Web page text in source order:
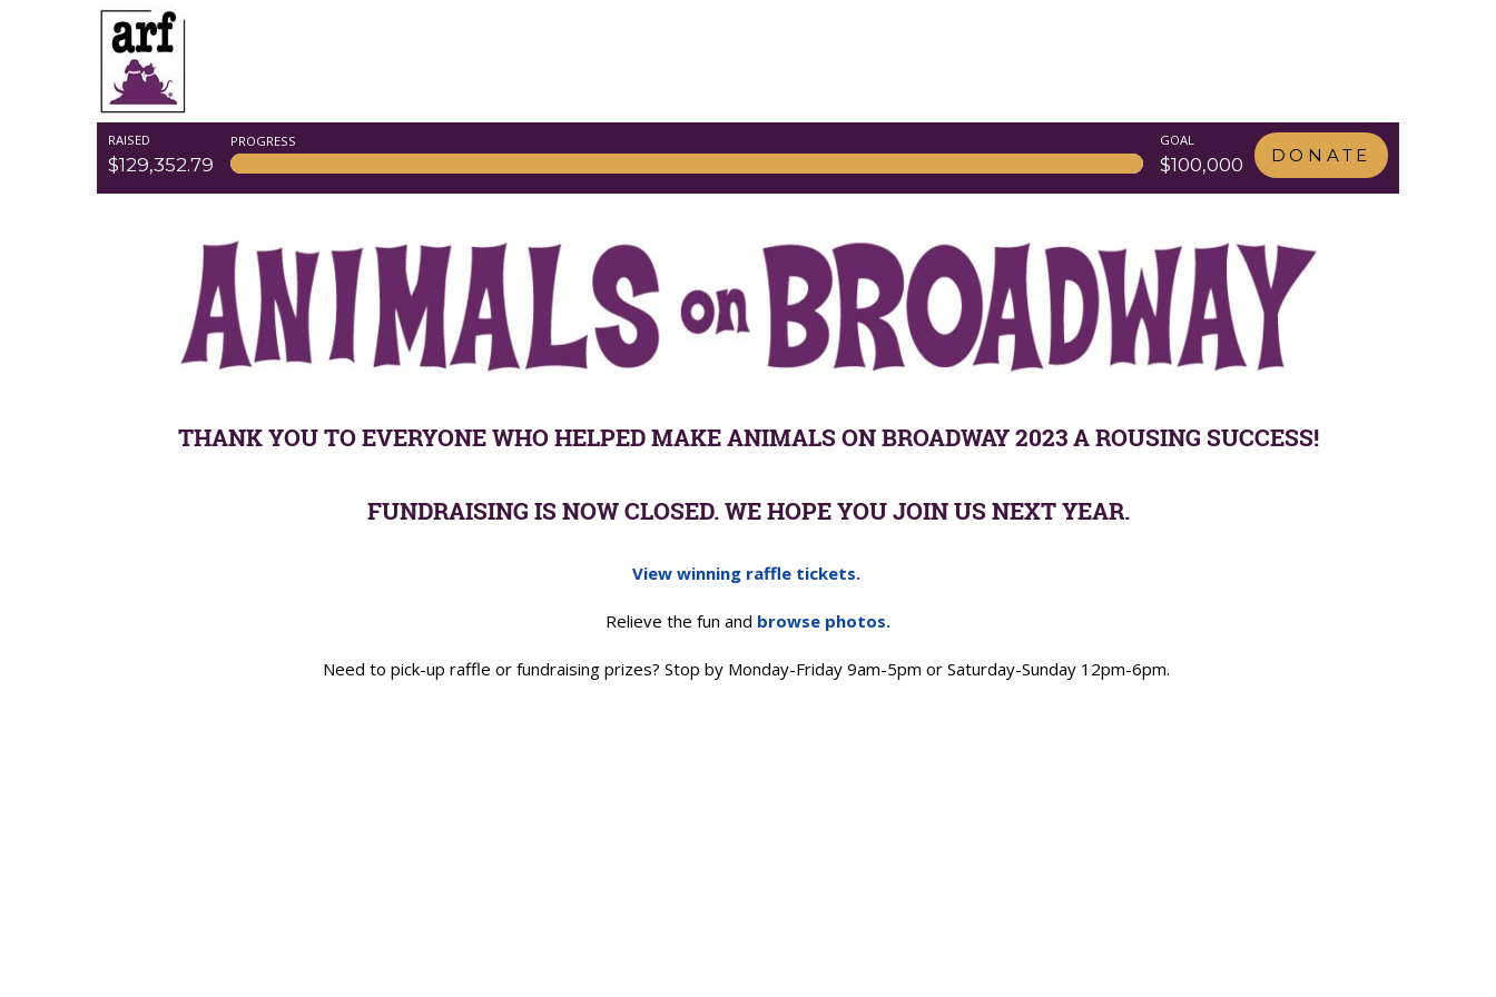
RAISED
$129,352.79
PROGRESS GOAL
$100,000 DONATE
THANK YOU TO EVERYONE WHO HELPED MAKE ANIMALS ON BROADWAY 2023 A ROUSING SUCCESS!
FUNDRAISING IS NOW CLOSED. WE HOPE YOU JOIN US NEXT YEAR.
View winning raffle tickets.
Relieve the fun and browse photos.
Need to pick-up raffle or fundraising prizes? Stop by Monday-Friday 9am-5pm or Saturday-Sunday 12pm-6pm.